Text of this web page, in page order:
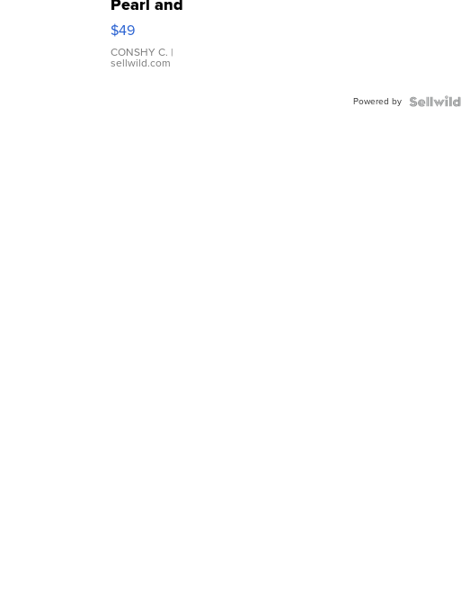
Pink
Leather
Bracelet
Adjustable
$49
CONSHY C. |
sellwild.com
Powered by